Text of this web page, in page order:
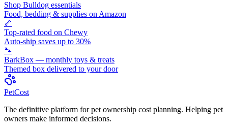
Shop Bulldog essentials
Food, bedding & supplies on Amazon
🦴
Top-rated food on Chewy
Auto-ship saves up to 30%
🐾
BarkBox — monthly toys & treats
Themed box delivered to your door
PetCost
The definitive platform for pet ownership cost planning. Helping pet
owners make informed decisions.